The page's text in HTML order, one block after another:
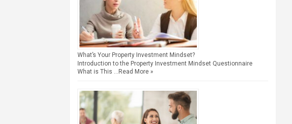
What’s Your Property Investment Mindset?
Introduction to the Property Investment Mindset Questionnaire
What is This …Read More »